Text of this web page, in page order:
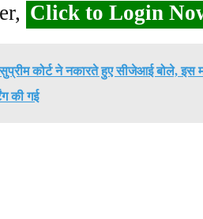
Click to Login
सुप्रीम कोर्ट ने नकारते हुए सीजेआई बोले, इस
की गई